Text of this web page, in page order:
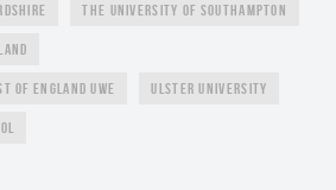
THE UNIVERSITY OF SOUTHAMPTON
OF ENGLAND UWE ULSTER UNIVERSITY